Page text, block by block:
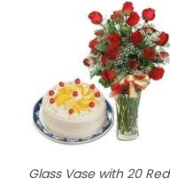
Glass Vase with 20 Red